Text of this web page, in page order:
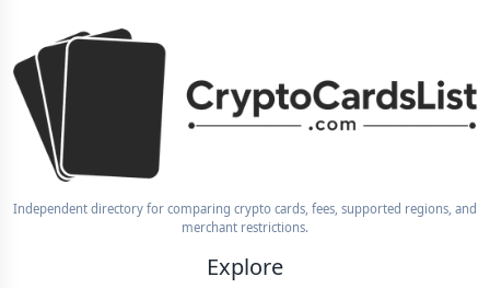
Independent directory for comparing crypto cards, fees, supported regions, and
merchant restrictions.
Explore